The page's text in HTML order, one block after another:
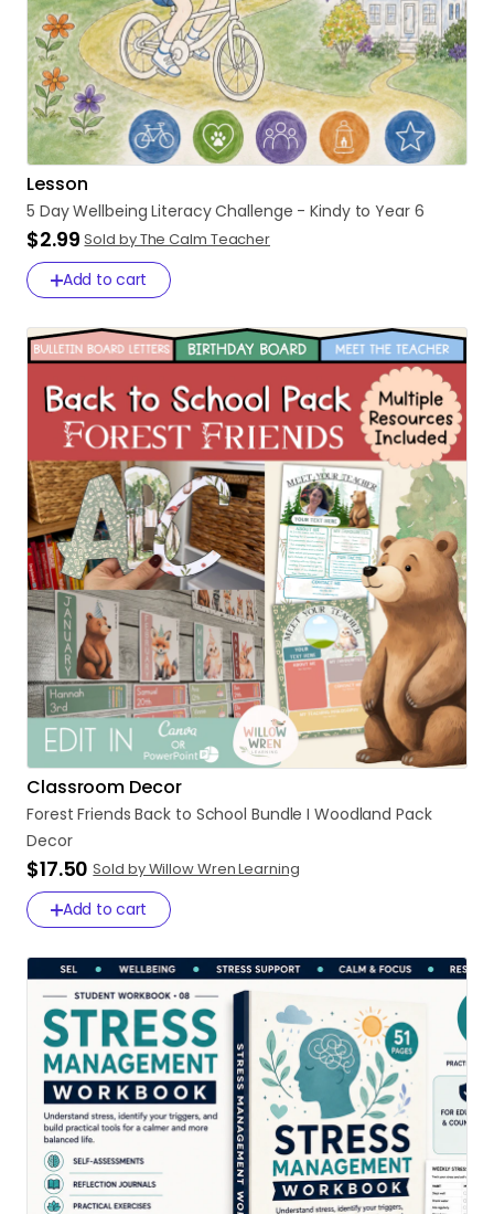
Lesson
5 DayWellbeing LiteracyChallenge - Kindy to Year 6
$2.99 Sold by The Calm Teacher
Add to cart
Classroom Decor
Forest Friends Back to School Bundle I Woodland Pack
Decor
$17.50 Sold by Willow Wren Learning
Add to cart